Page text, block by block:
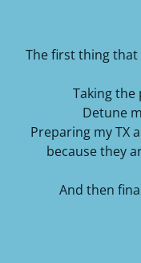
The first thing
Taking the
Detune
Preparing my TX
because they
And then